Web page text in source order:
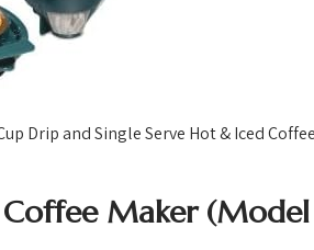
Drip and Single Serve Hot & Iced
Maker